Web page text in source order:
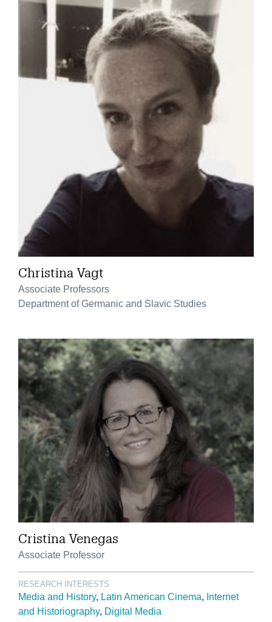
Christina Vagt
Associate Professors
Department of Germanic and Slavic Studies
Cristina Venegas
Associate Professor
RESEARCH INTERESTS
Media and History Latin American Cinema
Internet
and Historiography Digital Media